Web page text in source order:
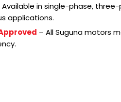
Available in single-phase,
applications.
– All Suguna motors